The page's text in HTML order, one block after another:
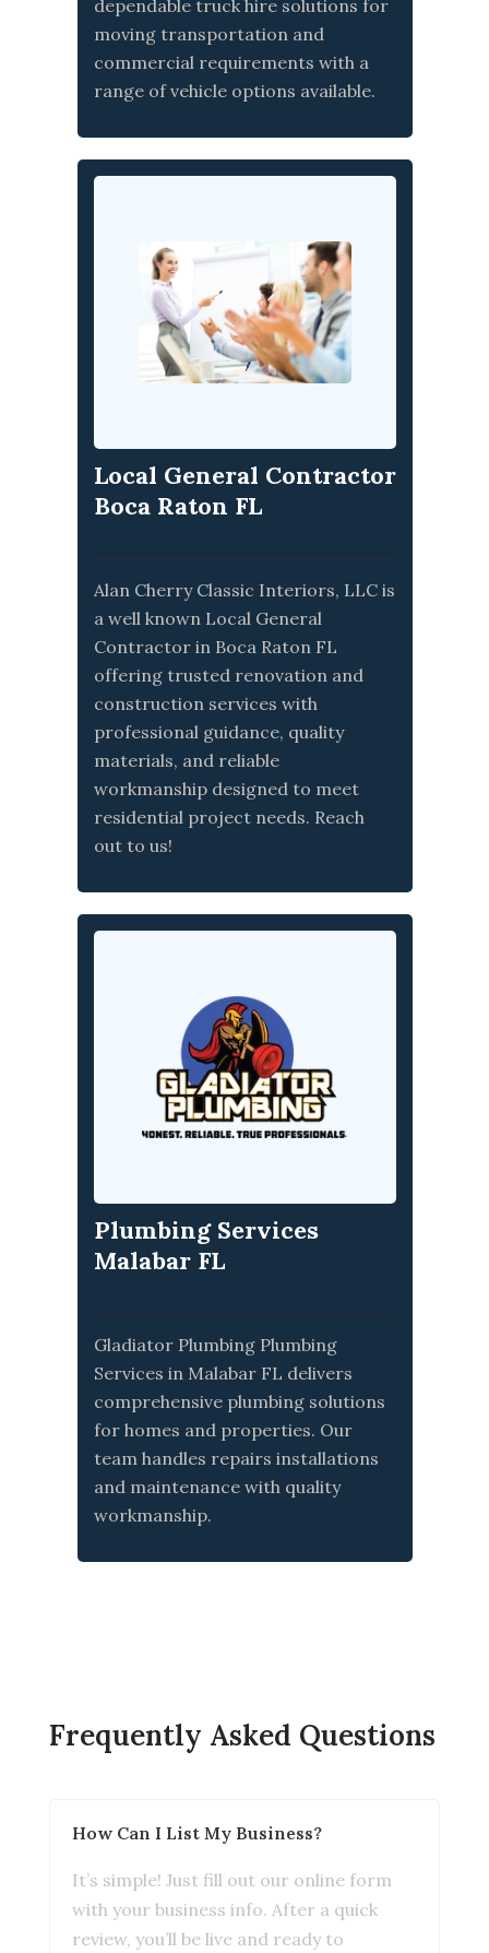
dependable truck hire solutions for
moving transportation and
commercial requirements with a
range of vehicle options available.
Local General Contractor
Boca Raton FL
Alan Cherry Classic Interiors, LLC is
a well known Local General
Contractor in Boca Raton FL
offering trusted renovation and
construction services with
professional guidance, quality
materials, and reliable
workmanship designed to meet
residential project needs. Reach
out to us!
Plumbing Services
Malabar FL
Gladiator Plumbing Plumbing
Services in Malabar FL delivers
comprehensive plumbing solutions
for homes and properties. Our
team handles repairs installations
and maintenance with quality
workmanship.
Frequently Asked Questions
How Can I List My Business?
It’s simple! Just fill out our online form
with your business info. After a quick
review, you’ll be live and ready to